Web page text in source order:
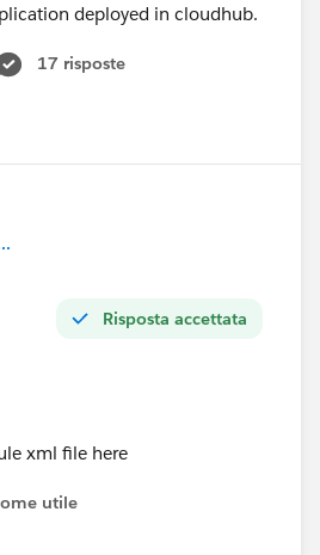
deployed in cloudhub.
17 risposte
Risposta accettata
xml file here
utile